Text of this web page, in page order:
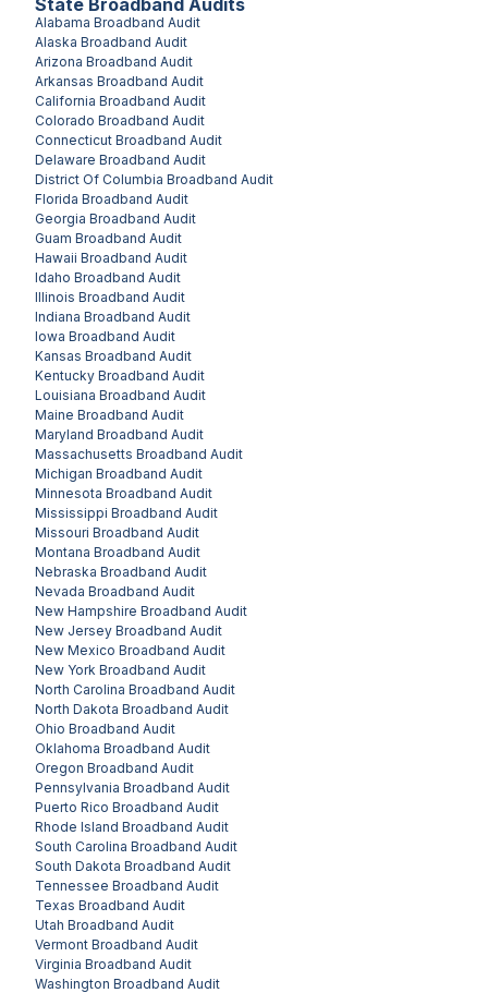
Alabama Broadband Audit
Alaska Broadband Audit
Arizona Broadband Audit
Arkansas Broadband Audit
California Broadband Audit
Colorado Broadband Audit
Connecticut Broadband Audit
Delaware Broadband Audit
District Of Columbia Broadband Audit
Florida Broadband Audit
Georgia Broadband Audit
Guam Broadband Audit
Hawaii Broadband Audit
Idaho Broadband Audit
Illinois Broadband Audit
Indiana Broadband Audit
Iowa Broadband Audit
Kansas Broadband Audit
Kentucky Broadband Audit
Louisiana Broadband Audit
Maine Broadband Audit
Maryland Broadband Audit
Massachusetts Broadband Audit
Michigan Broadband Audit
Minnesota Broadband Audit
Mississippi Broadband Audit
Missouri Broadband Audit
Montana Broadband Audit
Nebraska Broadband Audit
Nevada Broadband Audit
New Hampshire Broadband Audit
New Jersey Broadband Audit
New Mexico Broadband Audit
New York Broadband Audit
North Carolina Broadband Audit
North Dakota Broadband Audit
Ohio Broadband Audit
Oklahoma Broadband Audit
Oregon Broadband Audit
Pennsylvania Broadband Audit
Puerto Rico Broadband Audit
Rhode Island Broadband Audit
South Carolina Broadband Audit
South Dakota Broadband Audit
Tennessee Broadband Audit
Texas Broadband Audit
Utah Broadband Audit
Vermont Broadband Audit
Virginia Broadband Audit
Washington Broadband Audit